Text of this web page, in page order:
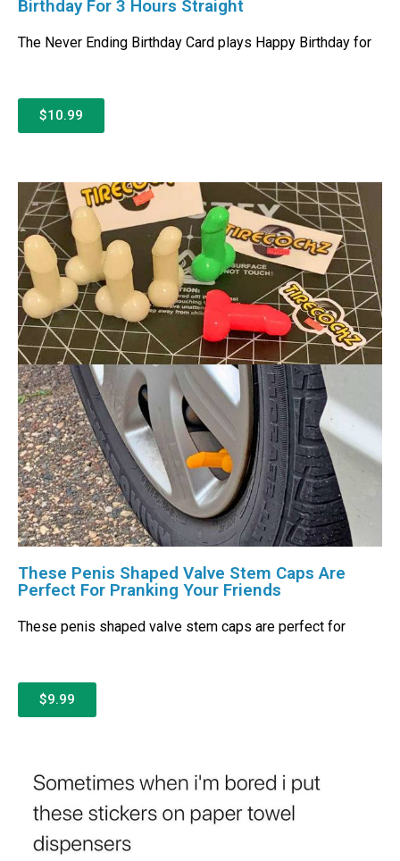
Birthday For 3 Hours Straight
The Never Ending Birthday Card plays Happy Birthday for
$10.99
These Penis Shaped Valve Stem Caps Are
Perfect For Pranking Your Friends
These penis shaped valve stem caps are perfect for
$9.99